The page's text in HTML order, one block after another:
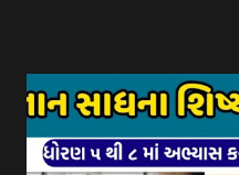
પોર્ટલ પર અરજીઓ સ્વીકૃત
યોજના ૨૦૨૪ની સહાય: આ
આવતા પશુ દીઠ પ્રતિ દિન રૂ.